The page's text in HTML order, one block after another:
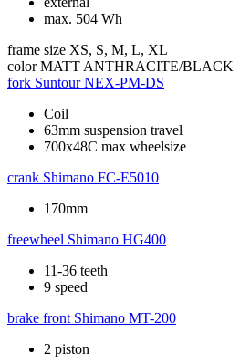
max. 504 Wh
frame size XS, S, M, L, XL
color MATT ANTHRACITE/BLACK
fork Suntour NEX-PM-DS
Coil
63mm suspension travel
700x48C max wheelsize
crank Shimano FC-E5010
170mm
freewheel Shimano HG400
11-36 teeth
9 speed
brake front Shimano MT-200
2 piston